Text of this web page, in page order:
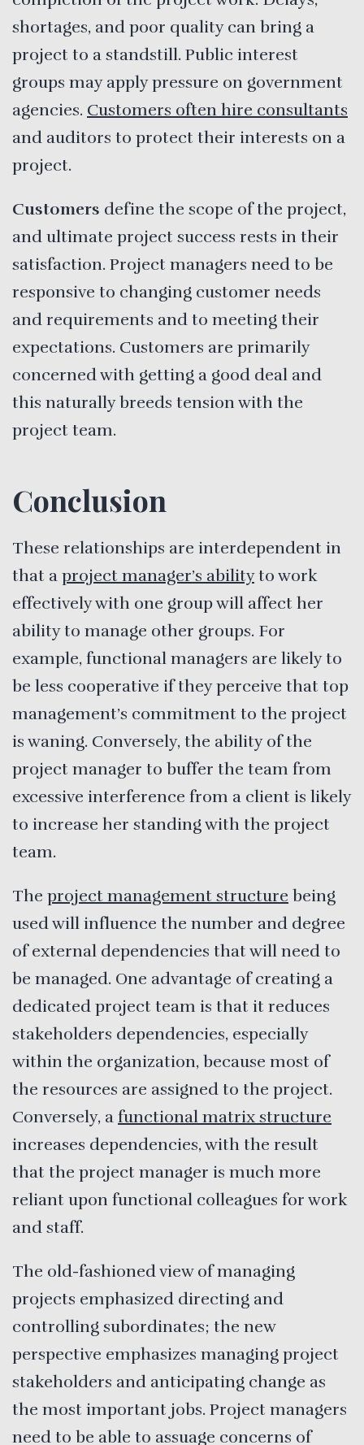
shortages, and poor quality can bring a
project to a standstill. Public interest
groups may apply pressure on government
agencies. Customers often hire consultants
and auditors to protect their interests on a
project.
Customers define the scope of the project,
and ultimate project success rests in their
satisfaction. Project managers need to be
responsive to changing customer needs
and requirements and to meeting their
expectations. Customers are primarily
concerned with getting a good deal and
this naturally breeds tension with the
project team.
Conclusion
These relationships are interdependent in
that a project manager’s abilityto work
effectively with one group will affect her
ability to manage other groups. For
example, functional managers are likely to
be less cooperative if they perceive that top
management’s commitment to the project
is waning. Conversely, the ability of the
project manager to buffer the team from
excessive interference from a client is likely
to increase her standing with the project
team.
The project management structure being
used will influence the number and degree
of external dependencies that will need to
be managed. One advantage of creating a
dedicated project team is that it reduces
stakeholders dependencies, especially
within the organization, because most of
the resources are assigned to the project.
Conversely, a functional matrix structure
increases dependencies, with the result
that the project manager is much more
reliant upon functional colleagues for work
and staff.
The old-fashioned view of managing
projects emphasized directing and
controlling subordinates; the new
perspective emphasizes managing project
stakeholders and anticipating change as
the most important jobs. Project managers
need to be able to assuage concerns of